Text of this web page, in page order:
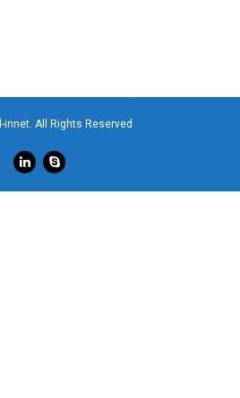
innet. All Rights Reserved